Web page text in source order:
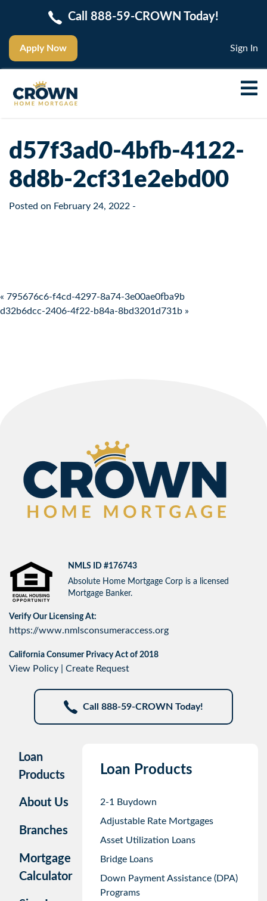
Apply Now
Call 888-59-CROWN Today!
Sign In
d57f3ad0-4bfb-4122-
8d8b-2cf31e2ebd00
Posted on February 24, 2022 -
Post navigation
« 795676c6-f4cd-4297-8a74-3e00ae0fba9b
d32b6dcc-2406-4f22-b84a-8bd3201d731b »
NMLS ID #176743
Absolute Home Mortgage Corp is a licensed
Mortgage Banker.
Verify Our Licensing At:
https://www.nmlsconsumeraccess.org
California Consumer Privacy Act of 2018
View Policy Create Request
Call 888-59-CROWN Today!
Loan
Products
About Us
Branches
Mortgage
Calculator
Loan Products
2-1 Buydown
Adjustable Rate Mortgages
Asset Utilization Loans
Bridge Loans
Down Payment Assistance (DPA)
Programs